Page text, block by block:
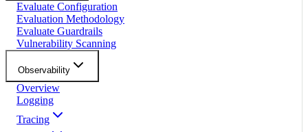
Evaluate Configuration
Evaluation Methodology
Evaluate Guardrails
Vulnerability Scanning
Observability
Overview
Logging
Tracing